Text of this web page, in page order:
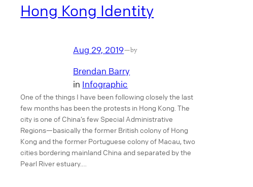
Hong Kong Identity
Aug 29, 2019—by
Brendan Barry
in Infographic
One of the things I have been following closely the last
few months has been the protests in Hong Kong. The
city is one of China’s few Special Administrative
Regions—basically the former British colony of Hong
Kong and the former Portuguese colony of Macau, two
cities bordering mainland China and separated by the
Pearl River estuary.…